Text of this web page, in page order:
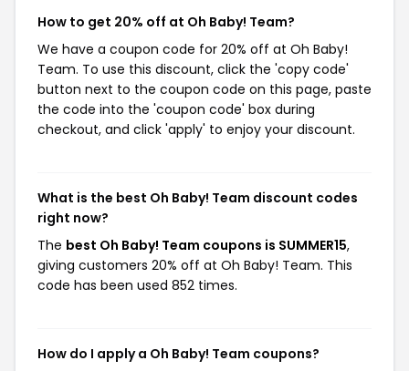
How to get 20% off at Oh Baby! Team?
We have a coupon code for 20% off at Oh Baby!
Team. To use this discount, click the 'copy code'
button next to the coupon code on this page, paste
the code into the 'coupon code' box during
checkout, and click 'apply' to enjoy your discount.
What is the best Oh Baby! Team discount codes
right now?
The best Oh Baby! Team coupons is SUMMER15,
giving customers 20% off at Oh Baby! Team. This
code has been used 852 times.
How do I apply a Oh Baby! Team coupons?